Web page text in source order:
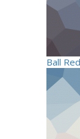
Ball Red